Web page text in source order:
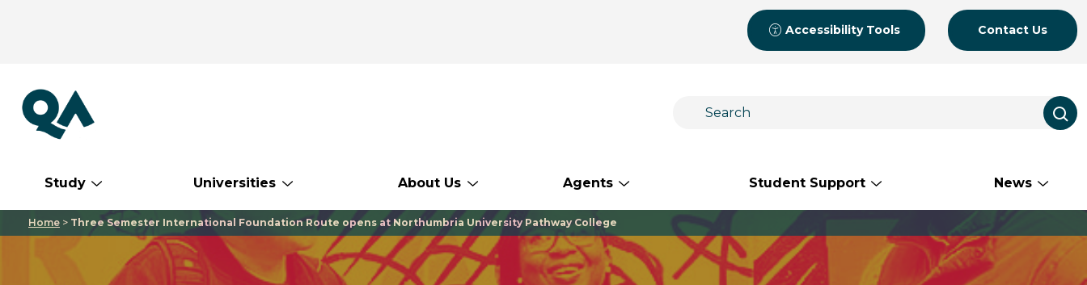
Accessibility Tools Contact Us
Study Universities About Us Agents Student Support News
Home > Three Semester International Foundation Route opens at Northumbria University Pathway College